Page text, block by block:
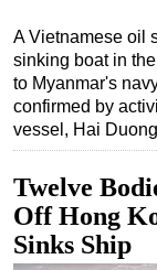
A Vietnamese oil
sinking boat in
to Myanmar's
confirmed by
vessel, Hai
Twelve
Off Hong
Sinks Ship